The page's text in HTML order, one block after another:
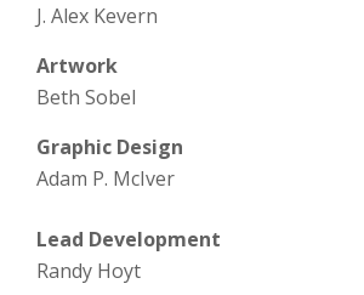
J. Alex Kevern
Artwork
Beth Sobel
Graphic Design
Adam P. McIver
Lead Development
Randy Hoyt